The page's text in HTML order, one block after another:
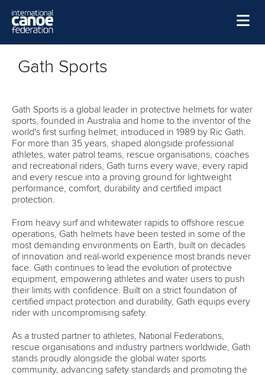
Events
Disciplines
About Us
Governance
Gath Sports
Gath Sports is a global leader in protective helmets for water
sports, founded in Australia and home to the inventor of the
world's first surfing helmet, introduced in 1989 by Ric Gath.
For more than 35 years, shaped alongside professional
athletes, water patrol teams, rescue organisations, coaches
and recreational riders, Gath turns every wave, every rapid
and every rescue into a proving ground for lightweight
performance, comfort, durability and certified impact
protection.
From heavy surf and whitewater rapids to offshore rescue
operations, Gath helmets have been tested in some of the
most demanding environments on Earth, built on decades
of innovation and real-world experience most brands never
face. Gath continues to lead the evolution of protective
equipment, empowering athletes and water users to push
their limits with confidence. Built on a strict foundation of
certified impact protection and durability, Gath equips every
rider with uncompromising safety.
As a trusted partner to athletes, National Federations,
rescue organisations and industry partners worldwide, Gath
stands proudly alongside the global water sports
community, advancing safety standards and promoting the